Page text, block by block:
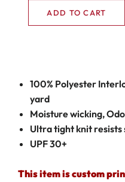
ADD TO CART
100% Polyester
yard
Moisture wicking,
Ultra tight knit resists
UPF 30+
This item is custom